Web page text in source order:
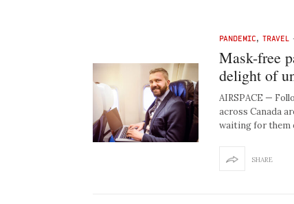
PANDEMIC, TRAVEL
Mask-free
delight of
AIRSPACE —
across Canada
waiting for them
SHARE